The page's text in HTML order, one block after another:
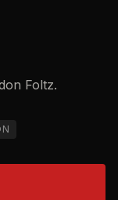
Foltz.
TAB)